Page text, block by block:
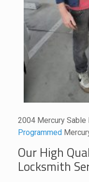
2004 Mercury Sable
Programmed
Our High
Locksmith